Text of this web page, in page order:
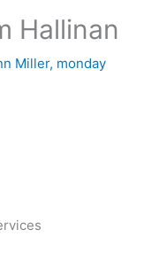
Hallinan
Miller, monday